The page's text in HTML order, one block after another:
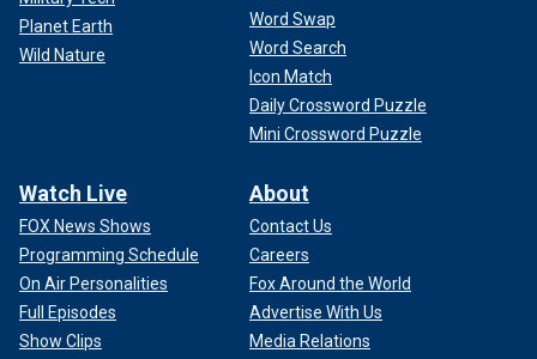
Planet Earth
Wild Nature
Word Swap
Word Search
Icon Match
Daily Crossword Puzzle
Mini Crossword Puzzle
Watch Live
FOX News Shows
Programming Schedule
On Air Personalities
Full Episodes
Show Clips
About
Contact Us
Careers
Fox Around the World
Advertise With Us
Media Relations